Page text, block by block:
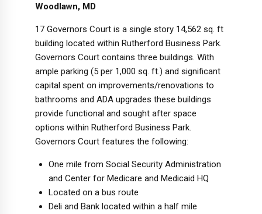
Woodlawn, MD
17 Governors Court is a single story 14,562 sq. ft
building located within Rutherford Business Park.
Governors Court contains three buildings. With
ample parking (5 per 1,000 sq. ft.) and significant
capital spent on improvements/renovations to
bathrooms and ADA upgrades these buildings
provide functional and sought after space
options within Rutherford Business Park.
Governors Court features the following:
One mile from Social Security Administration
and Center for Medicare and Medicaid HQ
Located on a bus route
Deli and Bank located within a half mile